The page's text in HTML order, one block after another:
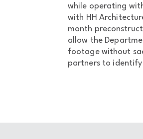
while operating
with HH
month
allow the
footage without
partners to